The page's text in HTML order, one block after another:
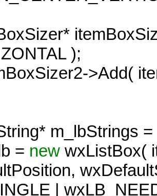
);
>Add(
m_lbStrings
= new wxListBox(
|